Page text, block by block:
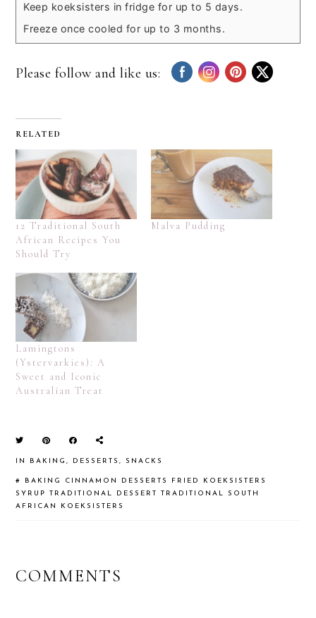
Keep koeksisters in fridge for up to 5 days.
Freeze once cooled for up to 3 months.
Please follow and like us:
RELATED
12 Traditional South
African Recipes You
Should Try
Malva Pudding
Lamingtons
(Ystervarkies): A
Sweet and Iconic
Australian Treat
IN BAKING, DESSERTS,SNACKS
# BAKING CINNAMON DESSERTS FRIED
KOEKSISTERS
SYRUP
TRADITIONAL DESSERT
TRADITIONAL SOUTH
AFRICAN KOEKSISTERS
READER
COMMENTS